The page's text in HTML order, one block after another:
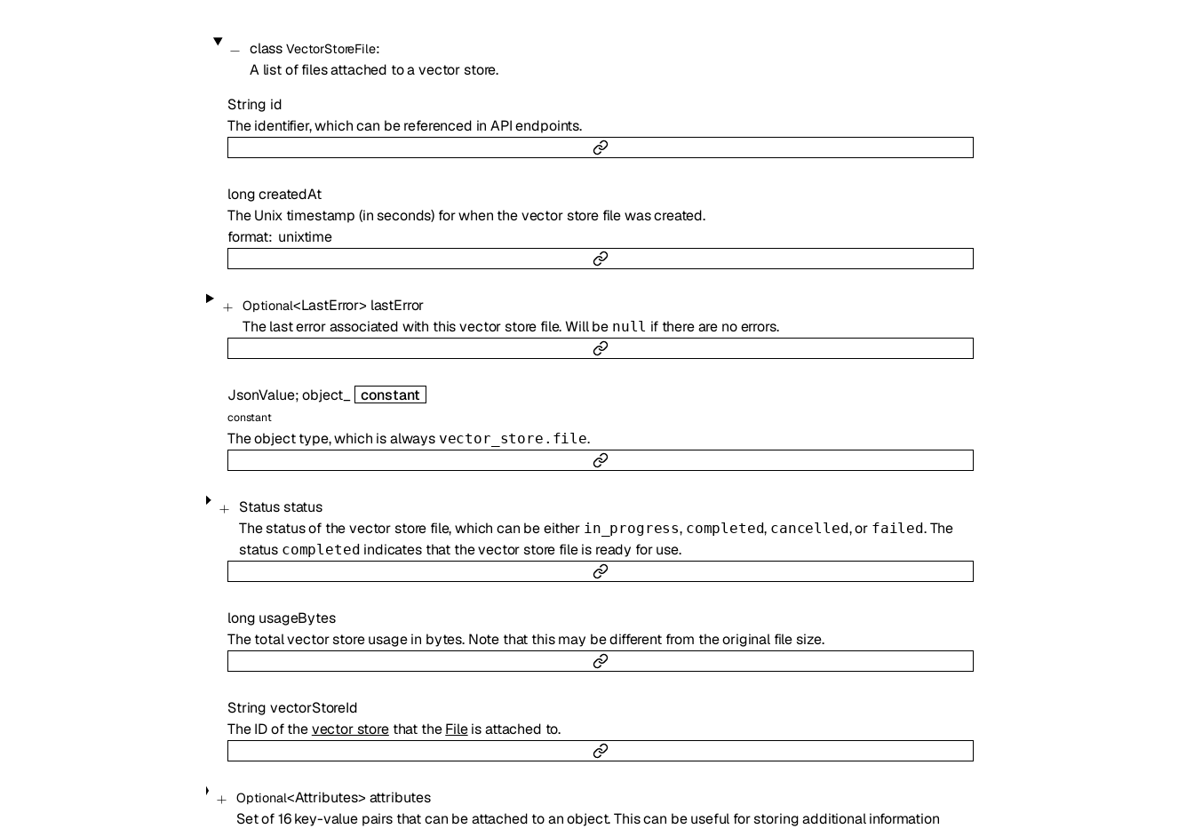
class VectorStoreFile:
A list of files attached to a vector store.
String id
The identifier, which can be referenced in API endpoints.
long createdAt
The Unix timestamp (in seconds) for when the vector store file was created.
format unixtime
Optional<LastError> lastError
The last error associated with this vector store file. Will be null if there are no errors.
JsonValue; object_ constant
constant
The object type, which is always vector_store.file.
Statusstatus
The status of the vector store file, which can be either in_progress, completed, cancelled, or failed. The
status completed indicates that the vector store file is ready for use.
long usageBytes
The total vector store usage in bytes. Note that this may be different from the original file size.
String vectorStoreId
The ID of thevector storethat theFileis attached to.
Optional<Attributes> attributes
Set of 16 key-value pairs that can be attached to an object. This can be useful for storing additional information